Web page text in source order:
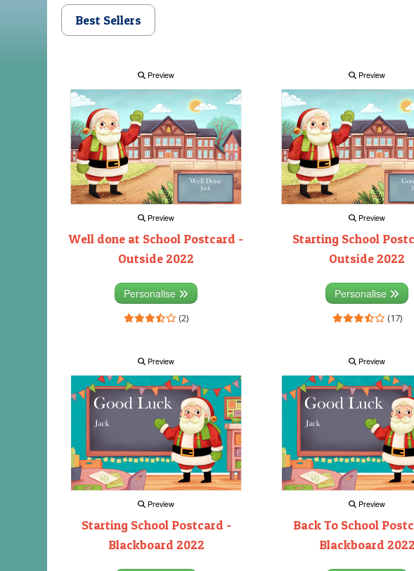
Best Sellers
Preview
Preview
Well done at School Postcard -
Outside 2022
Personalise
(2)
Preview
Preview
Starting School
Outside 2022
Personalise
(17)
Preview
Preview
Starting School Postcard -
Blackboard 2022
Preview
Preview
Back To School
Blackboard 2022